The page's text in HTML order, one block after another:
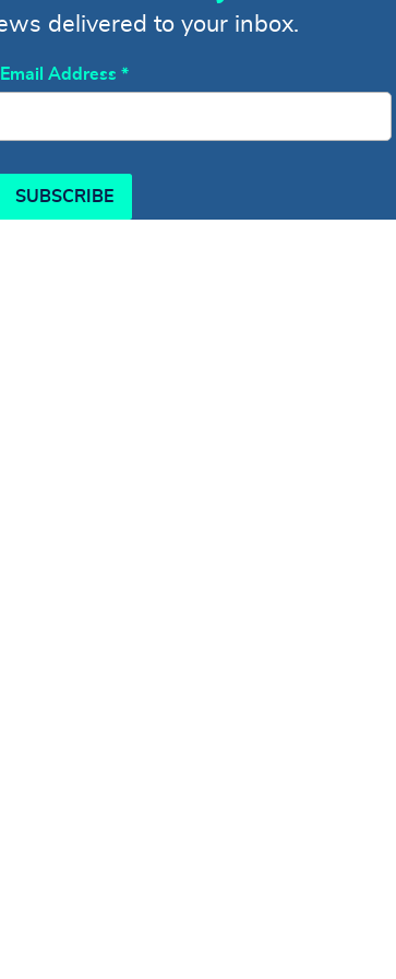
delivered to your inbox.
Email Address *
SUBSCRIBE